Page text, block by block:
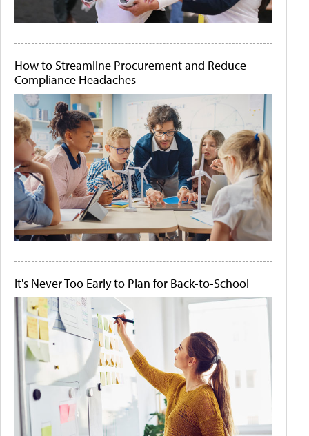
How to Streamline Procurement and Reduce
Compliance Headaches
It's Never Too Early to Plan for Back-to-School